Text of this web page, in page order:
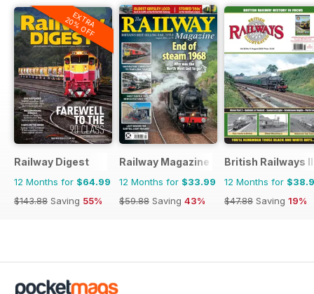
EXTRA
20% OFF
Railway Digest
12 Months for $64.99
$143.88 Saving 55%
Railway Magazine
12 Months for $33.99
$59.88 Saving 43%
British Railways
12 Months for
$47.88 Saving 19%